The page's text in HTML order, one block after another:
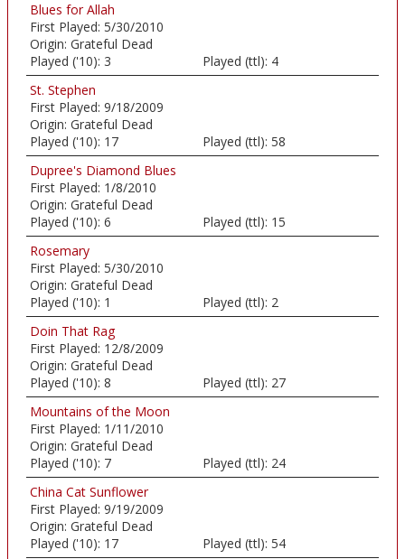
Blues for Allah
First Played: 5/30/2010
Origin: Grateful Dead
Played ('10): 3 Played (ttl): 4
St. Stephen
First Played: 9/18/2009
Origin: Grateful Dead
Played ('10): 17 Played (ttl): 58
Dupree's Diamond Blues
First Played: 1/8/2010
Origin: Grateful Dead
Played ('10): 6 Played (ttl): 15
Rosemary
First Played: 5/30/2010
Origin: Grateful Dead
Played ('10): 1 Played (ttl): 2
Doin That Rag
First Played: 12/8/2009
Origin: Grateful Dead
Played ('10): 8 Played (ttl): 27
Mountains of the Moon
First Played: 1/11/2010
Origin: Grateful Dead
Played ('10): 7 Played (ttl): 24
China Cat Sunflower
First Played: 9/19/2009
Origin: Grateful Dead
Played ('10): 17 Played (ttl): 54